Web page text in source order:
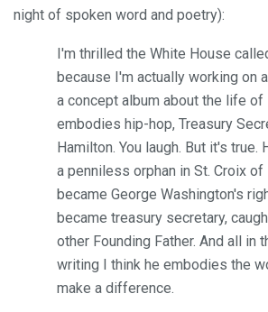
night of spoken word and poetry):
I'm thrilled the White House
because I'm actually working on
a concept album about the life
embodies hip-hop, Treasury
Hamilton. You laugh. But it's true.
a penniless orphan in St. Croix
became George Washington's
became treasury secretary,
other Founding Father. And all in
writing I think he embodies the
make a difference.